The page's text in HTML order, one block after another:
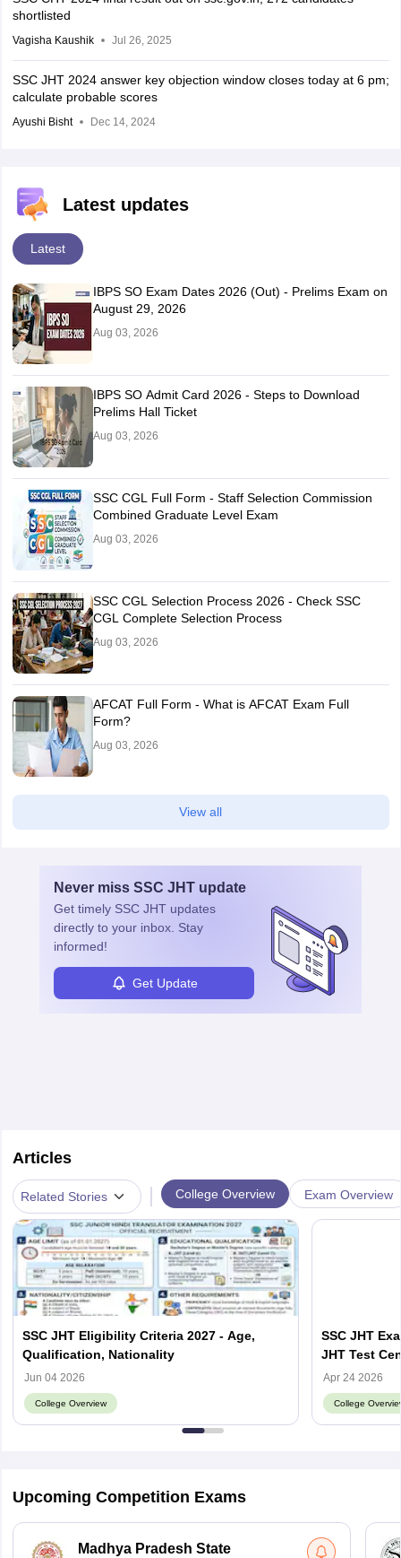
shortlisted
Vagisha Kaushik Jul 26, 2025
SSC JHT 2024 answer key objection window closes today at 6 pm;
calculate probable scores
Ayushi Bisht Dec 14, 2024
Latest updates
Latest
IBPS SO Exam Dates 2026 (Out) - Prelims Exam on
August 29, 2026
Aug 03, 2026
IBPS SO Admit Card 2026 - Steps to Download
Prelims Hall Ticket
Aug 03, 2026
SSC CGL Full Form - Staff Selection Commission
Combined Graduate Level Exam
Aug 03, 2026
SSC CGL Selection Process 2026 - Check SSC
CGL Complete Selection Process
Aug 03, 2026
AFCAT Full Form - What is AFCAT Exam Full
Form?
Aug 03, 2026
View all
Never miss SSC JHT update
Get timely SSC JHT updates
directly to your inbox. Stay
informed!
Get Update
Articles
Related Stories College Overview Exam Overview
SSC JHT Eligibility Criteria 2027 - Age,
Qualification, Nationality
Jun 04 2026
College Overview
SSC JHT
JHT Test
Apr 24 2026
College
Upcoming Competition Exams
Madhya Pradesh State